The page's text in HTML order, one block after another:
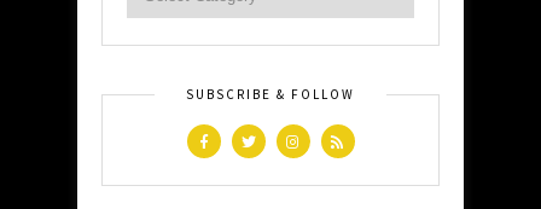
SUBSCRIBE & FOLLOW